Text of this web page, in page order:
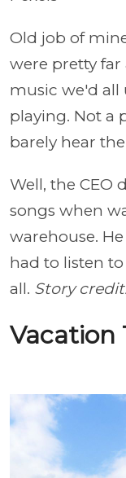
Old job of
were pretty far
music we'd all
playing. Not a
barely hear
Well, the CEO
songs when
warehouse.
had to listen
all. Story
Vacation